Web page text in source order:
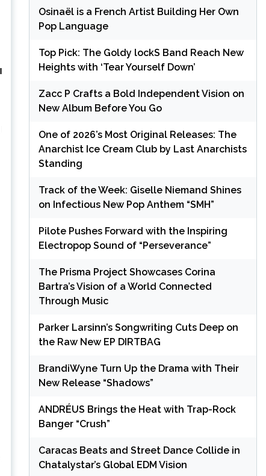
Osinaël is a French Artist Building Her Own
Pop Language
Top Pick: The Goldy lockS Band Reach New
Heights with ‘Tear Yourself Down’
Zacc P Crafts a Bold Independent Vision on
New Album Before You Go
One of 2026’s Most Original Releases: The
Anarchist Ice Cream Club by Last Anarchists
Standing
Track of the Week: Giselle Niemand Shines
on Infectious New Pop Anthem “SMH”
Pilote Pushes Forward with the Inspiring
Electropop Sound of “Perseverance”
The Prisma Project Showcases Corina
Bartra’s Vision of a World Connected
Through Music
Parker Larsinn’s Songwriting Cuts Deep on
the Raw New EP DIRTBAG
BrandiWyne Turn Up the Drama with Their
New Release “Shadows”
ANDRÉUS Brings the Heat with Trap-Rock
Banger “Crush”
Caracas Beats and Street Dance Collide in
Chatalystar’s Global EDM Vision